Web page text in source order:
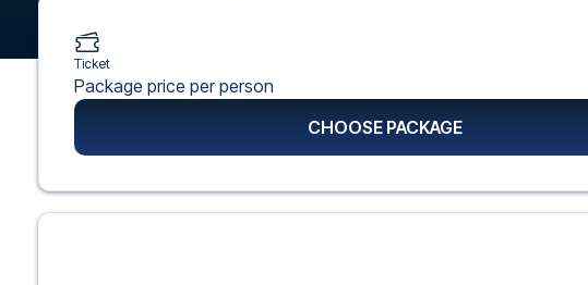
Ticket
Package price per person
CHOOSE PACKAGE